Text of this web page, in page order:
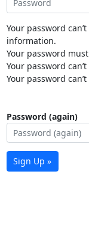
Your password
information.
Your password
Your password
Your password
Password (again)
Sign Up »